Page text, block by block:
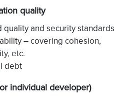
quality
quality and security standards
– covering cohesion,
etc.
debt
individual developer)